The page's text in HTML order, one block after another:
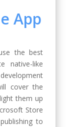
App
the best
native-like
cover the
them up
Store
to